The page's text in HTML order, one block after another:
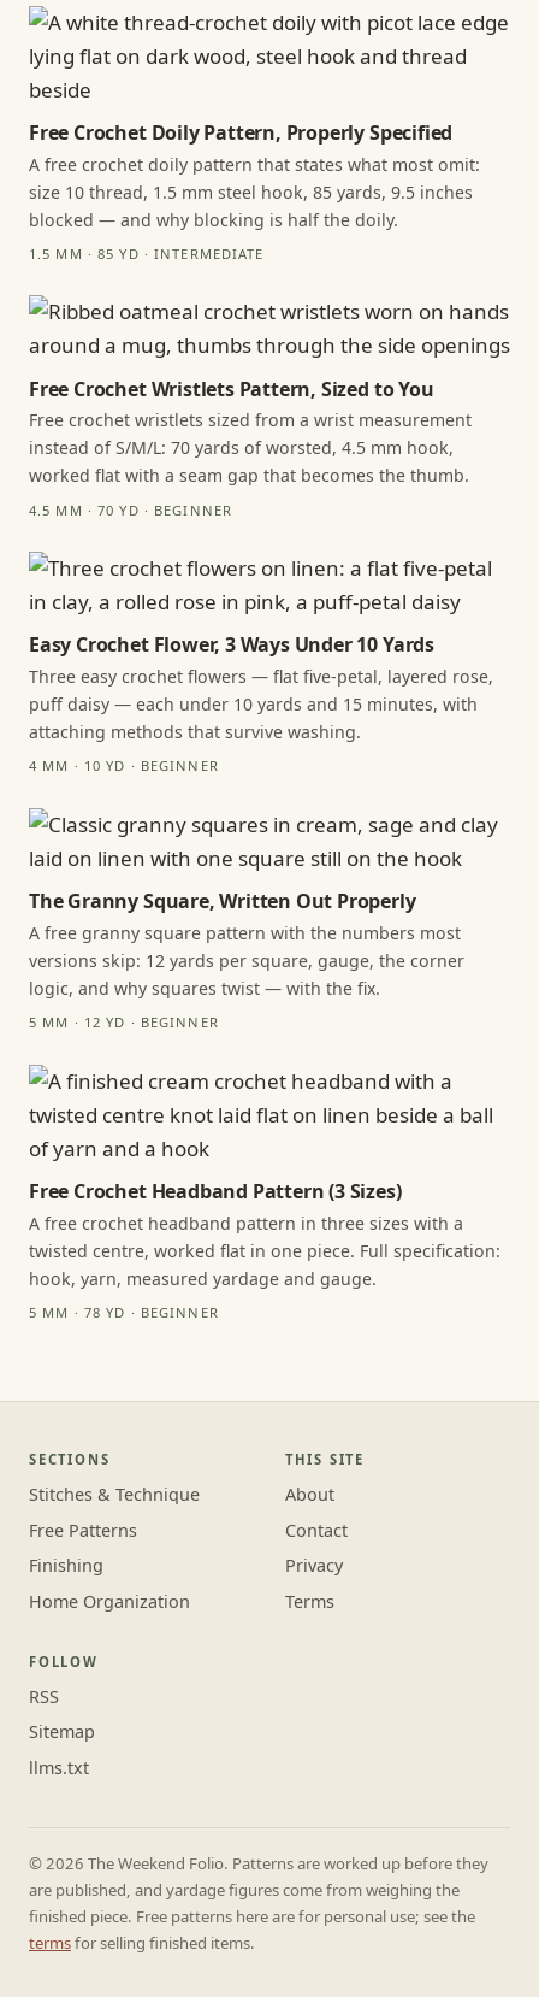
Free Crochet Doily Pattern, Properly Specified
A free crochet doily pattern that states what most omit:
size 10 thread, 1.5 mm steel hook, 85 yards, 9.5 inches
blocked — and why blocking is half the doily.
1.5 MM · 85 YD · INTERMEDIATE
Free Crochet Wristlets Pattern, Sized to You
Free crochet wristlets sized from a wrist measurement
instead of S/M/L: 70 yards of worsted, 4.5 mm hook,
worked flat with a seam gap that becomes the thumb.
4.5 MM · 70 YD · BEGINNER
Easy Crochet Flower, 3 Ways Under 10 Yards
Three easy crochet flowers — flat five-petal, layered rose,
puff daisy — each under 10 yards and 15 minutes, with
attaching methods that survive washing.
4 MM · 10 YD · BEGINNER
The Granny Square, Written Out Properly
A free granny square pattern with the numbers most
versions skip: 12 yards per square, gauge, the corner
logic, and why squares twist — with the fix.
5 MM · 12 YD · BEGINNER
Free Crochet Headband Pattern (3 Sizes)
A free crochet headband pattern in three sizes with a
twisted centre, worked flat in one piece. Full specification:
hook, yarn, measured yardage and gauge.
5 MM · 78 YD · BEGINNER
SECTIONS
Stitches & Technique
Free Patterns
Finishing
Home Organization
THIS SITE
About
Contact
Privacy
Terms
FOLLOW
RSS
Sitemap
llms.txt
© 2026 The Weekend Folio. Patterns are worked up before they
are published, and yardage figures come from weighing the
finished piece. Free patterns here are for personal use; see the
termsfor selling finished items.